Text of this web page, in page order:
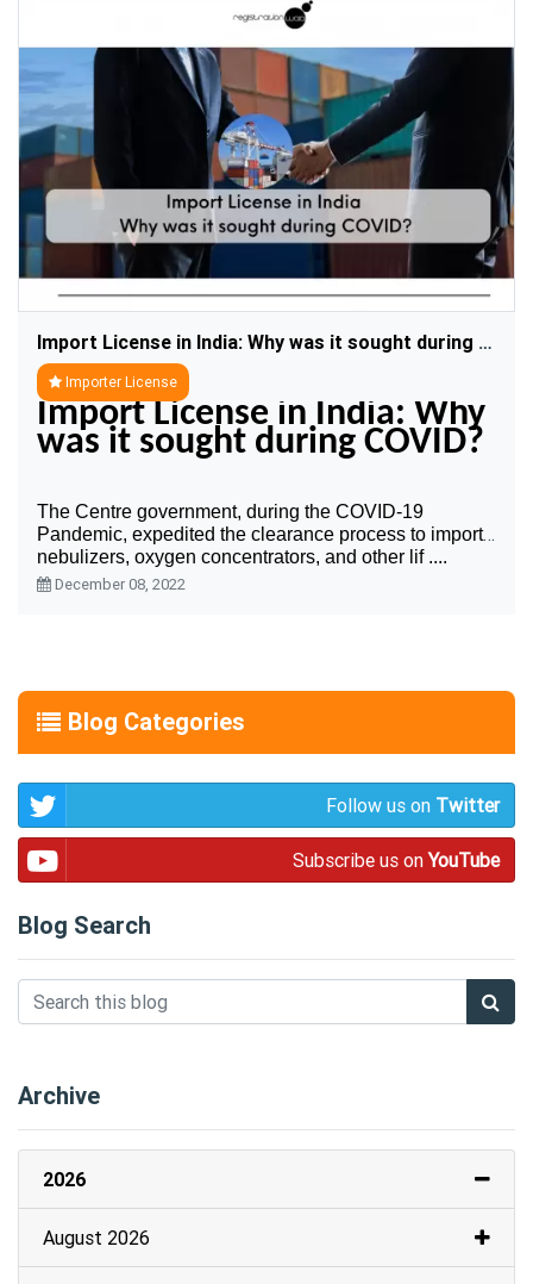
Import License in India: Why was it sought during COVID?
Importer License
Import License in India: Why
was it sought during COVID?
The Centre government, during the COVID-19
Pandemic, expedited the clearance process to import
nebulizers, oxygen concentrators, and other lif ....
December 08, 2022
Blog Categories
Follow us on Twitter
Subscribe us onYouTube
Blog Search
Archive
2026
August 2026